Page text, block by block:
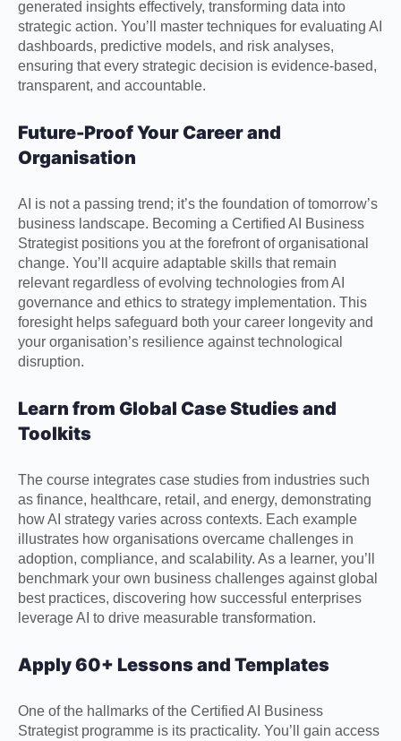
generated insights effectively, transforming data into
strategic action. You’ll master techniques for evaluating AI
dashboards, predictive models, and risk analyses,
ensuring that every strategic decision is evidence-based,
transparent, and accountable.
Future-Proof Your Career and
Organisation
AI is not a passing trend; it’s the foundation of tomorrow’s
business landscape. Becoming a Certified AI Business
Strategist positions you at the forefront of organisational
change. You’ll acquire adaptable skills that remain
relevant regardless of evolving technologies from AI
governance and ethics to strategy implementation. This
foresight helps safeguard both your career longevity and
your organisation’s resilience against technological
disruption.
Learn from Global Case Studies and
Toolkits
The course integrates case studies from industries such
as finance, healthcare, retail, and energy, demonstrating
how AI strategy varies across contexts. Each example
illustrates how organisations overcame challenges in
adoption, compliance, and scalability. As a learner, you’ll
benchmark your own business challenges against global
best practices, discovering how successful enterprises
leverage AI to drive measurable transformation.
Apply 60+ Lessons and Templates
One of the hallmarks of the Certified AI Business
Strategist programme is its practicality. You’ll gain access